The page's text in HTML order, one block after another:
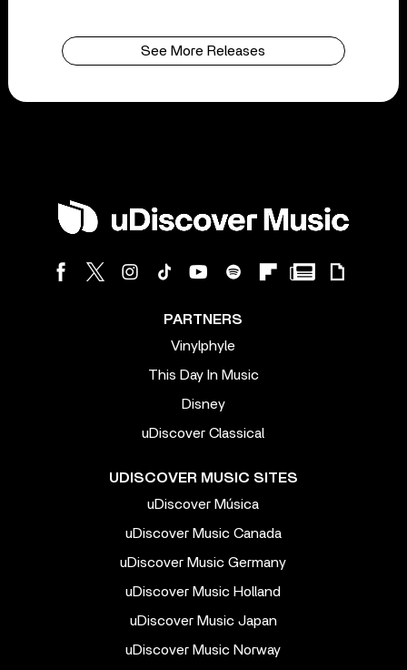
See More Releases
PARTNERS
Vinylphyle
This Day In Music
Disney
uDiscover Classical
UDISCOVER MUSIC SITES
uDiscover Música
uDiscover Music Canada
uDiscover Music Germany
uDiscover Music Holland
uDiscover Music Japan
uDiscover Music Norway